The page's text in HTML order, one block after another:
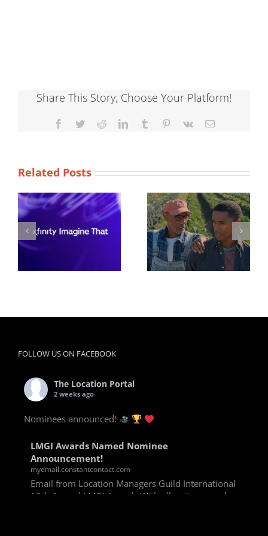
Share This Story, Choose Your Platform!
Facebook
TwitterRedditLinkedInTumblr Pinterest
Vk Email
Related Posts
Burger King
FOLLOW US ON FACEBOOK
The Location Portal
2 weeks ago
Nominees announced!
LMGI Awards Named Nominee
Announcement!
myemail.constantcontact.com
Email from Location Managers Guild International
13th Annual LMGI Awards With all voting rounds